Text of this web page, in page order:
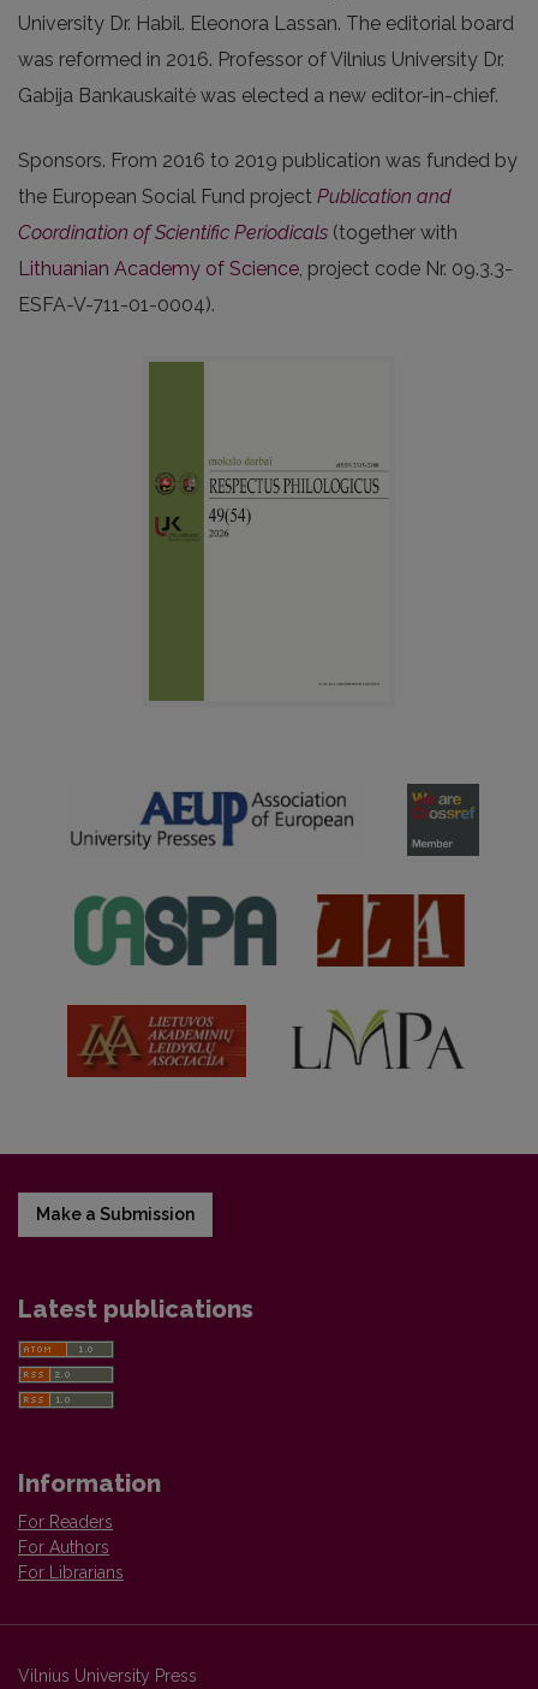
University Dr. Habil. Eleonora Lassan. The editorial board
was reformed in 2016. Professor of Vilnius University Dr.
Gabija Bankauskaitė was elected a new editor-in-chief.
Sponsors. From 2016 to 2019 publication was funded by
the European Social Fund project Publication and
Coordination of Scientific Periodicals (together with
Lithuanian Academy of Science, project code Nr. 09.3.3-
ESFA-V-711-01-0004).
Make a Submission
Latest publications
Information
For Readers
For Authors
For Librarians
Vilnius University Press